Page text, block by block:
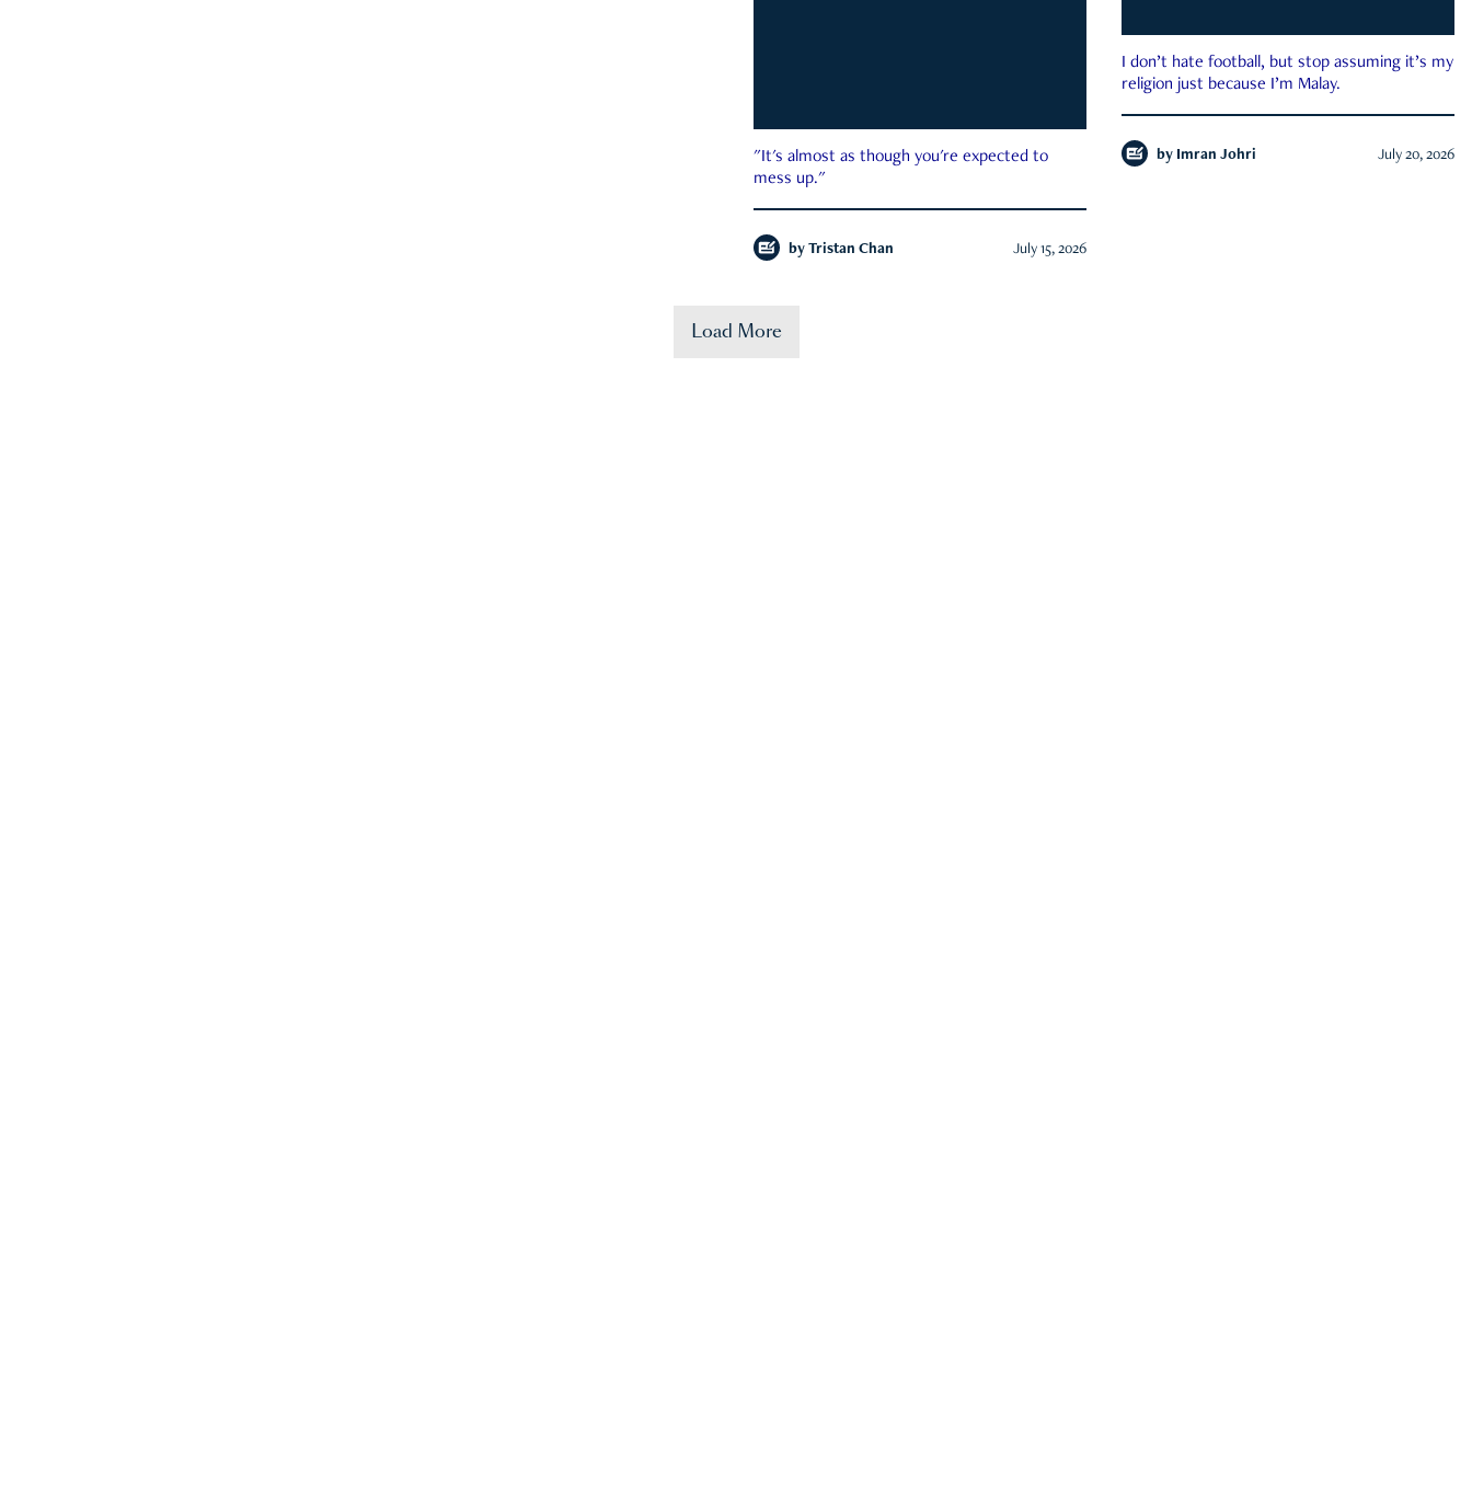
I don’t hate football, but stop assuming it’s my
religion just because I’m Malay.
by Imran Johri July 20, 2026
"It's almost as though you're expected to
mess up."
by Tristan Chan July 15, 2026
Load More